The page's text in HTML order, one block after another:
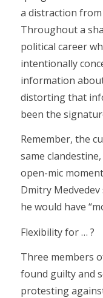
a distraction from
Throughout a
political career
intentionally
information
distorting that
been the
Remember, the
same
open-mic
Dmitry
he would have
Flexibility for … ?
Three members
found guilty and
protesting